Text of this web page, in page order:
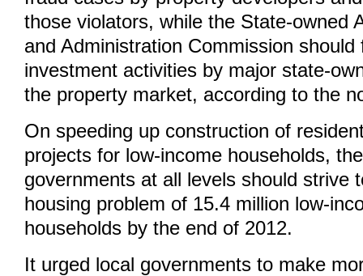
those violators, while the State-owned
and Administration Commission should
investment activities by major state-
the property market, according to the
On speeding up construction of
projects for low-income households,
governments at all levels should strive
housing problem of 15.4 million low-
households by the end of 2012.
It urged local governments to make